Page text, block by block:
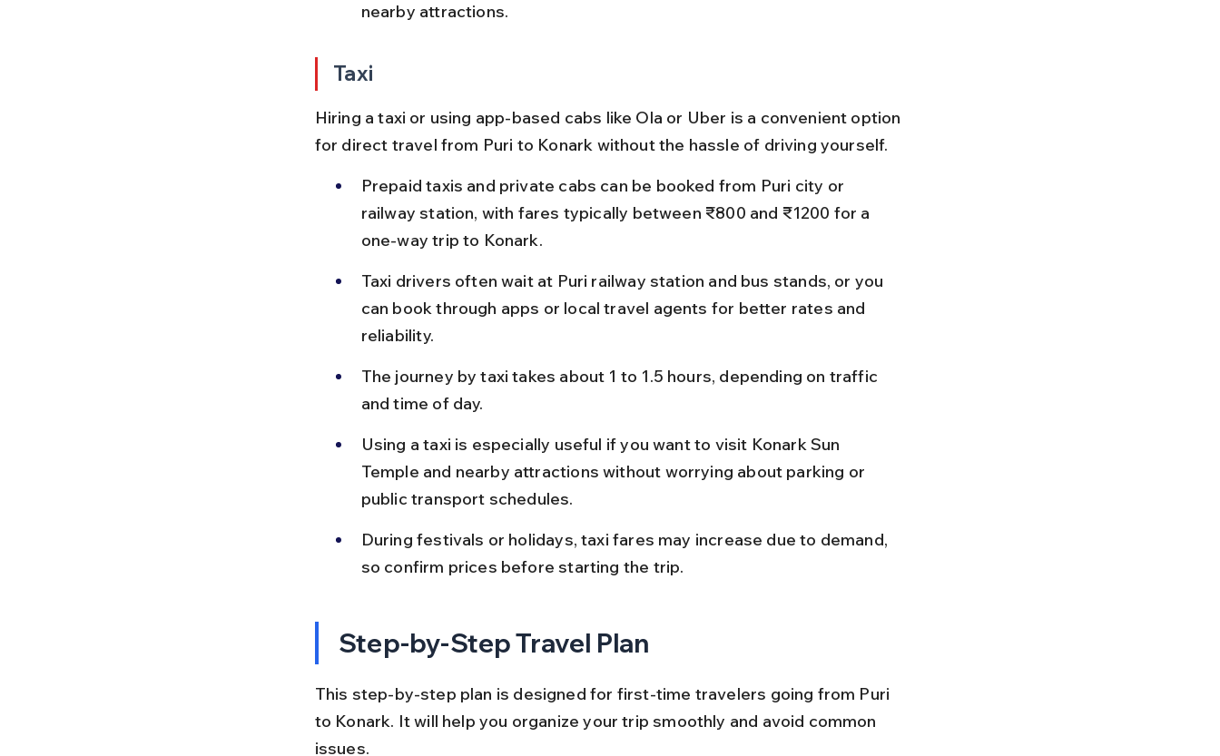
nearby attractions.
Taxi
Hiring a taxi or using app-based cabs like Ola or Uber is a convenient option
for direct travel from Puri to Konark without the hassle of driving yourself.
Prepaid taxis and private cabs can be booked from Puri city or
railway station, with fares typically between ₹800 and ₹1200 for a
one-way trip to Konark.
Taxi drivers often wait at Puri railway station and bus stands, or you
can book through apps or local travel agents for better rates and
reliability.
The journey by taxi takes about 1 to 1.5 hours, depending on traffic
and time of day.
Using a taxi is especially useful if you want to visit Konark Sun
Temple and nearby attractions without worrying about parking or
public transport schedules.
During festivals or holidays, taxi fares may increase due to demand,
so confirm prices before starting the trip.
Step-by-Step Travel Plan
This step-by-step plan is designed for first-time travelers going from Puri
to Konark. It will help you organize your trip smoothly and avoid common
issues.